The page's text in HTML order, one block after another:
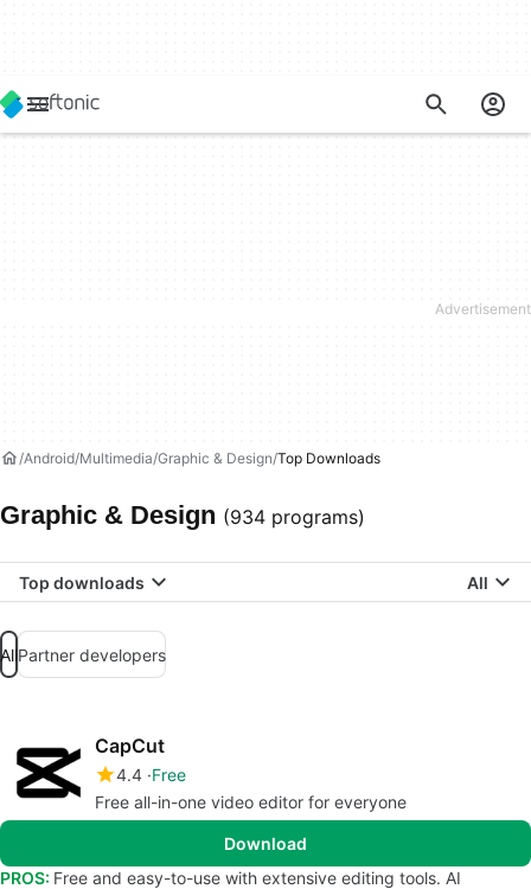
Android Multimedia Graphic & Design Top Downloads
Graphic & Design (934 programs)
Top downloads All
AllPartner developers
CapCut
4.4 Free
Free all-in-one video editor for everyone
Download
PROS: Free and easy-to-use with extensive editing tools. AI